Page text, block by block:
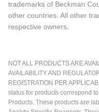
trademarks of Beckman
other countries. All other
respective owners.
NOT ALL PRODUCTS ARE
AVAILABILITY AND
REGISTRATION PER
status for products correspond
Products. These products are